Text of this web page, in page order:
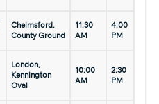
Chelmsford,
County Ground
11:30
AM
4:00
PM
London,
Kennington
Oval
10:00
AM
2:30
PM